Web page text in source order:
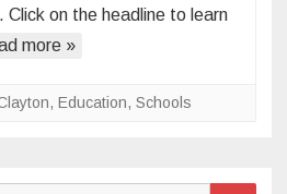
Exercise
the
on the headline to learn
more »
, Education, Schools